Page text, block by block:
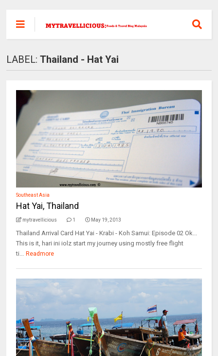
LABEL:Thailand - Hat Yai
Southeast Asia
Hat Yai, Thailand
mytravellicious 1 May 19, 2013
Thailand Arrival Card Hat Yai - Krabi - Koh Samui: Episode 02 Ok...
This is it, hari ini iolz start my journey using mostly free flight
ti... Readmore